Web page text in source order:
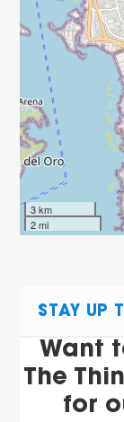
3 km
2 mi
STAY UP
Want
The
for